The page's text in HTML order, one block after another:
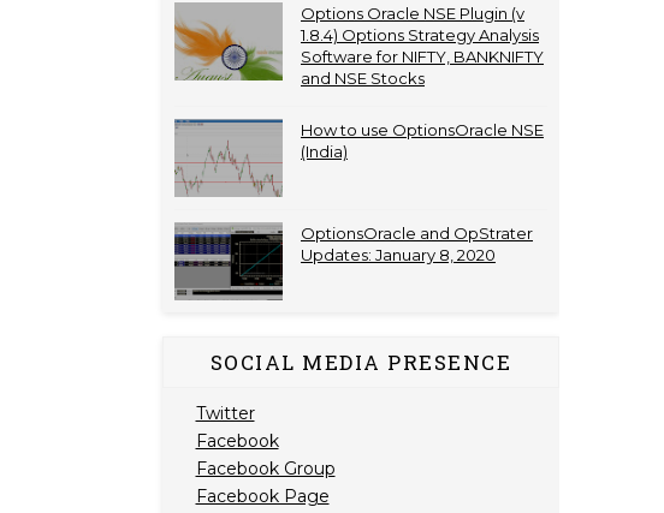
Options Oracle NSE Plugin (v
1.8.4) Options Strategy Analysis
Software for NIFTY, BANKNIFTY
and NSE Stocks
How to use OptionsOracle NSE
(India)
OptionsOracle and OpStrater
Updates: January 8, 2020
SOCIAL MEDIA PRESENCE
Twitter
Facebook
Facebook Group
Facebook Page